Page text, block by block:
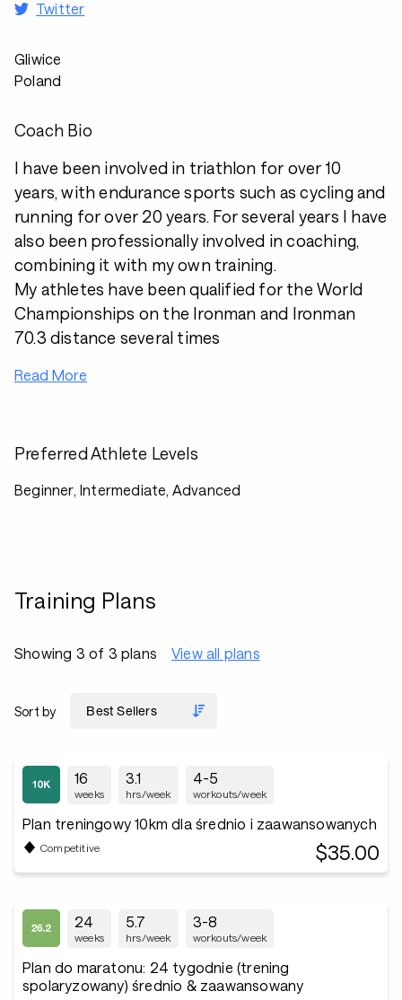
Twitter
Gliwice
Poland
Coach Bio
I have been involved in triathlon for over 10
years, with endurance sports such as cycling and
running for over 20 years. For several years I have
also been professionally involved in coaching,
combining it with my own training.
My athletes have been qualified for the World
Championships on the Ironman and Ironman
70.3 distance several times
Read More
Preferred Athlete Levels
Beginner, Intermediate, Advanced
Training Plans
Showing 3 of 3 plans View all plans
Sort by
16
weeks
3.1
hrs/week
4-5
workouts/week
Plan treningowy 10km dla średnio i zaawansowanych
Competitive $35.00
24
weeks
5.7
hrs/week
3-8
workouts/week
Plan do maratonu: 24 tygodnie (trening
spolaryzowany) średnio & zaawansowany